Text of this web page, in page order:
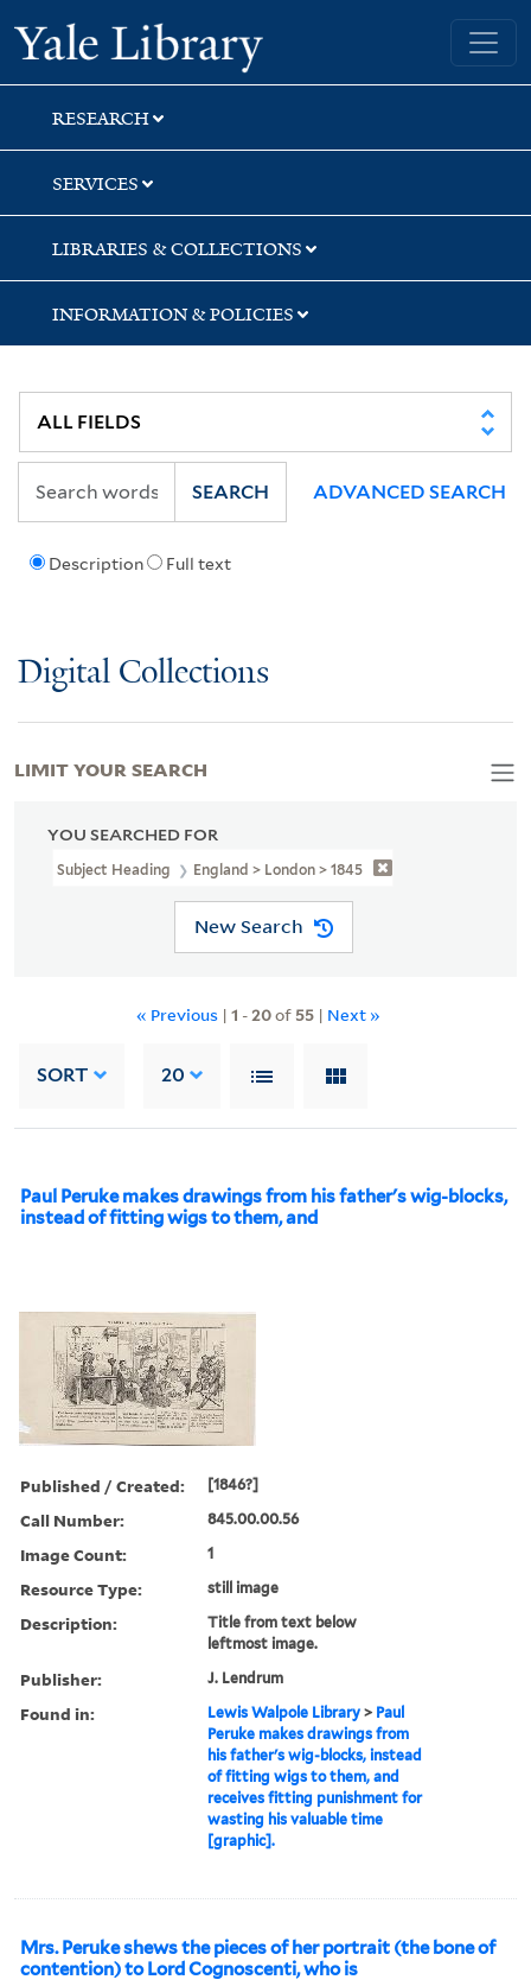
Skip
to
search
Skip
to
main
content
Skip
to
first
result
Yale University Library
RESEARCH
SERVICES
LIBRARIES & COLLECTIONS
INFORMATION & POLICIES
Description Full text
SEARCH ADVANCED SEARCH
Digital Collections
YOU SEARCHED FOR
Subject Heading England > London > 1845
New Search
« Previous | 1 -20of 55 | Next »
SORT 20
Paul Peruke makes drawings from his father's wig-blocks,
instead of fitting wigs to them, and
Published / Created: [1846?]
Call Number: 845.00.00.56
Image Count: 1
Resource Type: still image
Description:
Title from text below
leftmost image.
Publisher: J. Lendrum
Found in: Lewis Walpole Library > Paul
Peruke makes drawings from
his father's wig-blocks, instead
of fitting wigs to them, and
receives fitting punishment for
wasting his valuable time
[graphic].
Mrs. Peruke shews the pieces of her portrait (the bone of
contention) to Lord Cognoscenti, who is
LIMIT YOUR SEARCH